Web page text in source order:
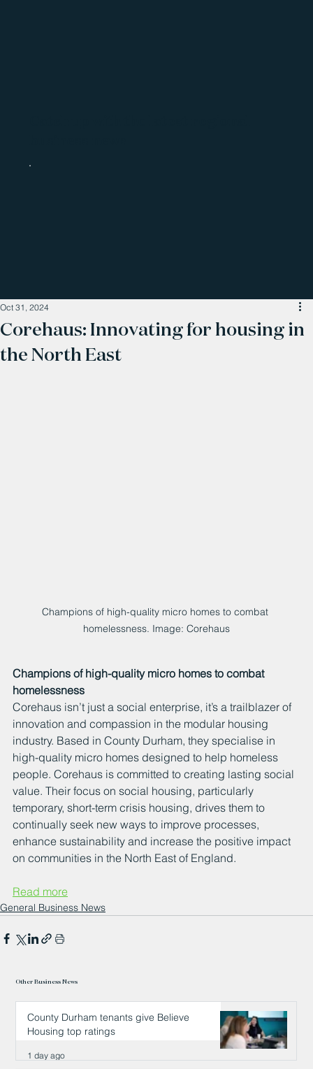
Corehaus: Innovating for housing in
the North East
Oct 31, 2024
Champions of high-quality micro homes to combat
homelessness. Image: Corehaus
Champions of high-quality micro homes to combat
homelessness
Corehaus isn’t just a social enterprise, it’s a trailblazer of
innovation and compassion in the modular housing
industry. Based in County Durham, they specialise in
high-quality micro homes designed to help homeless
people. Corehaus is committed to creating lasting social
value. Their focus on social housing, particularly
temporary, short-term crisis housing, drives them to
continually seek new ways to improve processes,
enhance sustainability and increase the positive impact
on communities in the North East of England.
Read more
General Business News
Other Business News
County Durham tenants give Believe
Housing top ratings
1 day ago